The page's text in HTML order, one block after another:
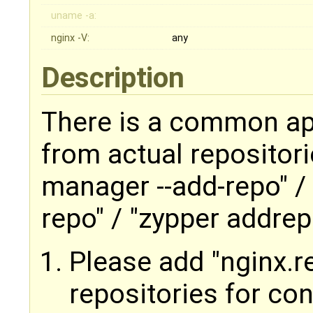
uname -a:
nginx -V:
any
Description
There is a common
from actual
manager --add-repo"
repo" / "zypper
Please add
repositories for